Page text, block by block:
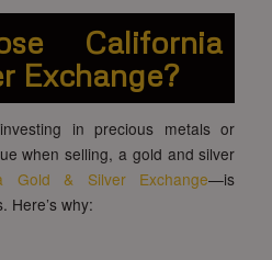
California
Exchange?
in precious metals or
when selling, a gold and silver
Gold & Silver Exchange—is
Here’s why: